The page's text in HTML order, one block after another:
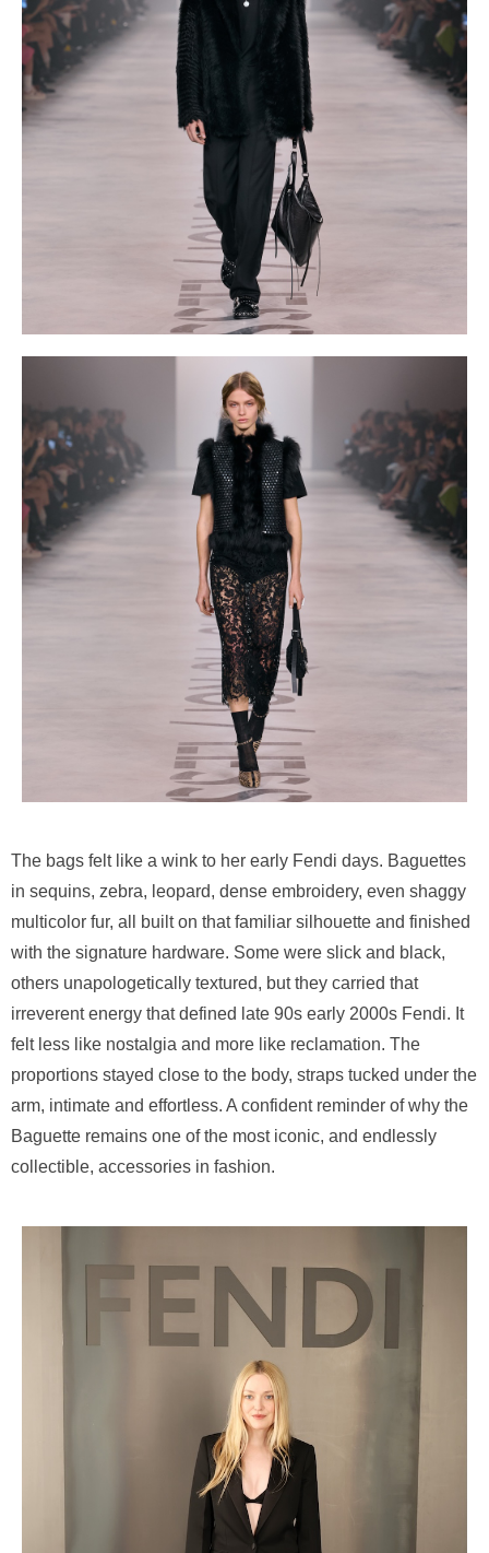
The bags felt like a wink to her early Fendi days. Baguettes
in sequins, zebra, leopard, dense embroidery, even shaggy
multicolor fur, all built on that familiar silhouette and finished
with the signature hardware. Some were slick and black,
others unapologetically textured, but they carried that
irreverent energy that defined late 90s early 2000s Fendi. It
felt less like nostalgia and more like reclamation. The
proportions stayed close to the body, straps tucked under the
arm, intimate and effortless. A confident reminder of why the
Baguette remains one of the most iconic, and endlessly
collectible, accessories in fashion.